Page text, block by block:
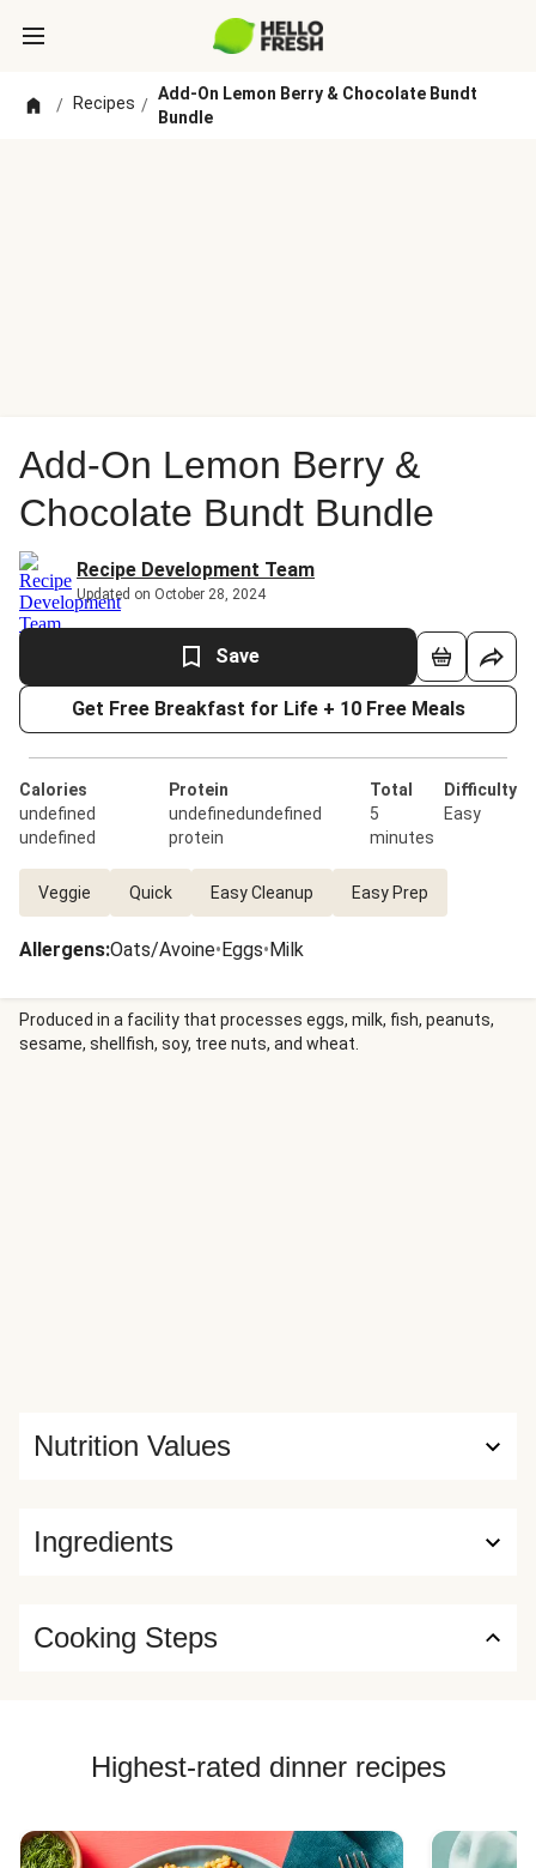
/ Recipes /
Add-On Lemon Berry & Chocolate Bundt
Bundle
Add-On Lemon Berry &
Chocolate Bundt Bundle
Recipe Development Team
Updated on October 28, 2024
Save
Get Free Breakfast for Life + 10 Free Meals
Calories
undefined
undefined
Protein
undefinedundefined
protein
Total
5
minutes
Difficulty
Easy
Veggie Quick Easy Cleanup Easy Prep
Allergens:Oats/Avoine•Eggs•Milk
Produced in a facility that processes eggs, milk, fish, peanuts,
sesame, shellfish, soy, tree nuts, and wheat.
Ingredients
Nutrition Values
Cooking Steps
Highest-rated dinner recipes